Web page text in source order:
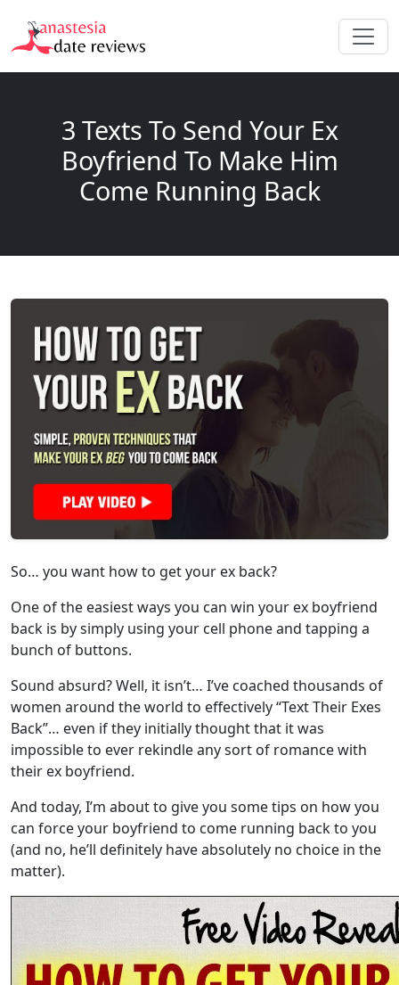
3 Texts To Send Your Ex
Boyfriend To Make Him
Come Running Back
So… you want how to get your ex back?
One of the easiest ways you can win your ex boyfriend
back is by simply using your cell phone and tapping a
bunch of buttons.
Sound absurd? Well, it isn’t… I’ve coached thousands of
women around the world to effectively “Text Their Exes
Back”… even if they initially thought that it was
impossible to ever rekindle any sort of romance with
their ex boyfriend.
And today, I’m about to give you some tips on how you
can force your boyfriend to come running back to you
(and no, he’ll definitely have absolutely no choice in the
matter).